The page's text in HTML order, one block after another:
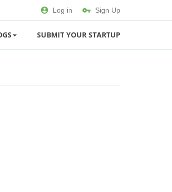
Log in Sign Up
SUBMIT YOUR STARTUP